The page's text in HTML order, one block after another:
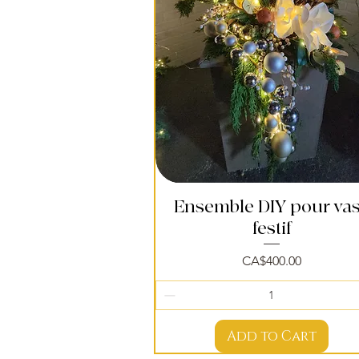
Quick View
Ensemble DIY pour
festif
Price
CA$400.00
Add to Cart